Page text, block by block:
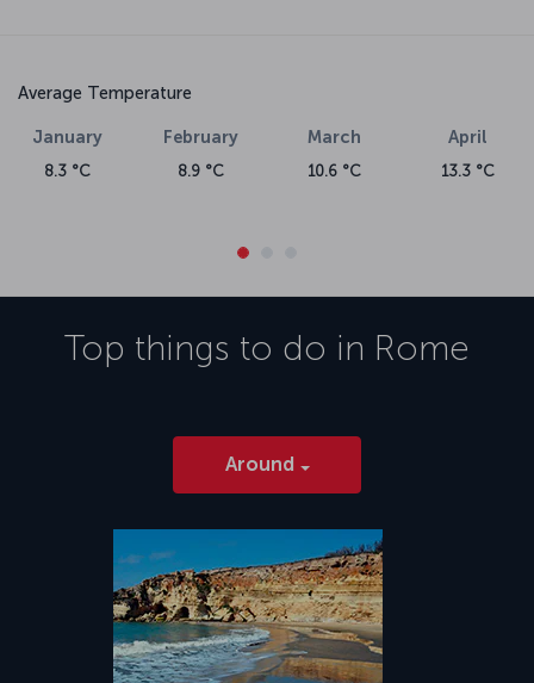
Average Temperature
January
8.3 °C
February
8.9 °C
March
10.6 °C
April
13.3 °C
Top things to do in Rome
Around